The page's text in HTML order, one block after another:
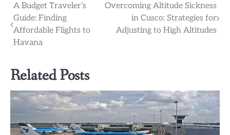
Post
navigation
A Budget Traveler’s
Guide: Finding
Affordable Flights to
Havana
Overcoming Altitude Sickness
in Cusco: Strategies for
Adjusting to High Altitudes
Related Posts